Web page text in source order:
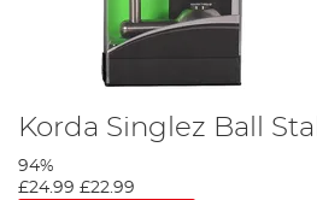
Korda Singlez Ball
94%
£24.99 £22.99